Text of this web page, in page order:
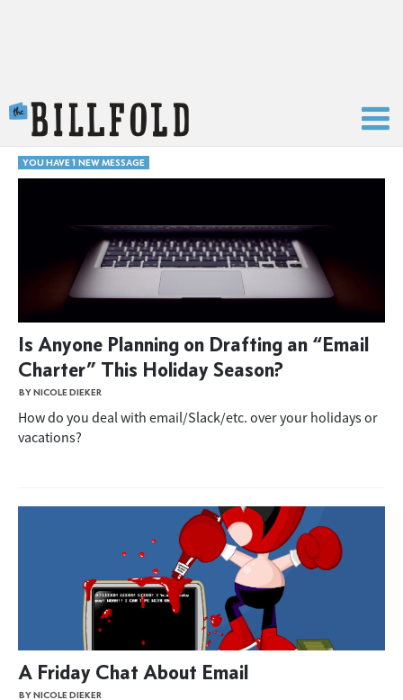
YOU HAVE 1 NEW MESSAGE
Is Anyone Planning on Drafting an “Email
Charter” This Holiday Season?
BY NICOLE DIEKER
How do you deal with email/Slack/etc. over your holidays or
vacations?
A Friday Chat About Email
BY NICOLE DIEKER